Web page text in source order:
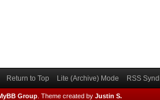
Return to Top Lite (Archive) Mode RSS
Group Theme created by Justin S.